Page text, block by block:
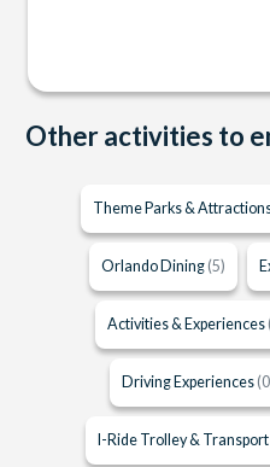
Other activities to
Theme Parks &
Orlando Dining (5)
Activities & Experiences
Driving Experiences
I-Ride Trolley & Transport